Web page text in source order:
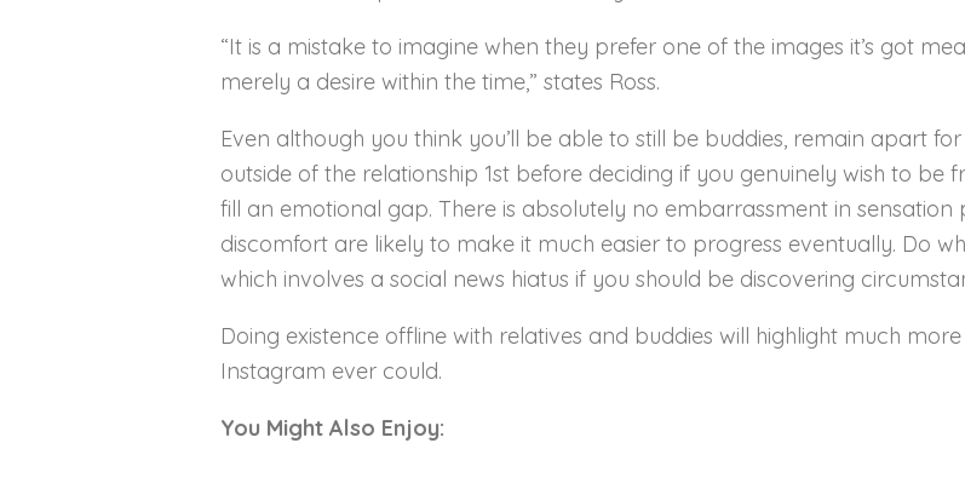
“It is a mistake to imagine when they prefer one of the images it’s got
merely a desire within the time,” states Ross.
Even although you think you’ll be able to still be buddies, remain apart
outside of the relationship 1st before deciding if you genuinely wish to be
fill an emotional gap. There is absolutely no embarrassment in
discomfort are likely to make it much easier to progress eventually. Do
which involves a social news hiatus if you should be discovering
Doing existence offline with relatives and buddies will highlight much
Instagram ever could.
You Might Also Enjoy: